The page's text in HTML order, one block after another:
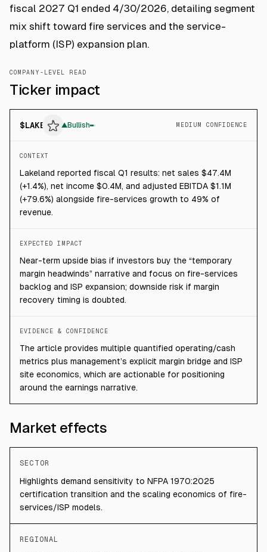
fiscal 2027 Q1 ended 4/30/2026, detailing segment
mix shift toward fire services and the service-
platform (ISP) expansion plan.
COMPANY-LEVEL READ
Ticker impact
$LAKE ▲Bullish MEDIUM CONFIDENCE
CONTEXT
Lakeland reported fiscal Q1 results: net sales $47.4M
(+1.4%), net income $0.4M, and adjusted EBITDA $1.1M
(+79.6%) alongside fire-services growth to 49% of
revenue.
EXPECTED IMPACT
Near-term upside bias if investors buy the “temporary
margin headwinds” narrative and focus on fire-services
backlog and ISP expansion; downside risk if margin
recovery timing is doubted.
EVIDENCE & CONFIDENCE
The article provides multiple quantified operating/cash
metrics plus management’s explicit margin bridge and ISP
site economics, which are actionable for positioning
around the earnings narrative.
Market effects
SECTOR
Highlights demand sensitivity to NFPA 1970:2025
certification transition and the scaling economics of fire-
services/ISP models.
REGIONAL